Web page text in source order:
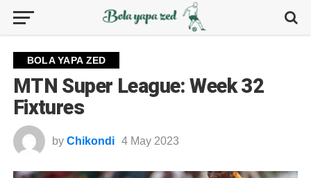
BOLA YAPA ZED
MTN Super League: Week 32
Fixtures
by Chikondi 4 May 2023